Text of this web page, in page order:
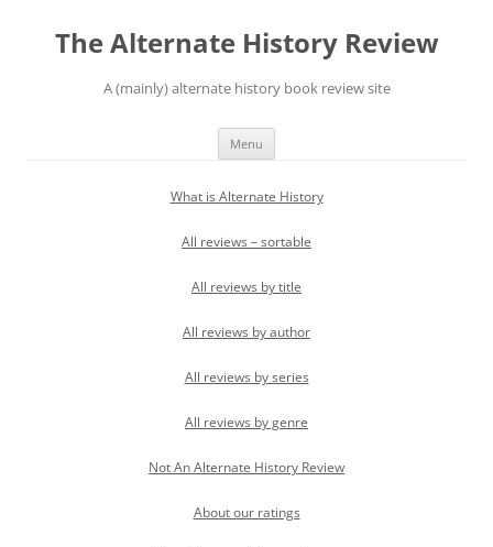
content
The Alternate History Review
A (mainly) alternate history book review site
Menu
What is Alternate History
All reviews – sortable
All reviews by title
All reviews by author
All reviews by series
All reviews by genre
Not An Alternate History Review
About our ratings